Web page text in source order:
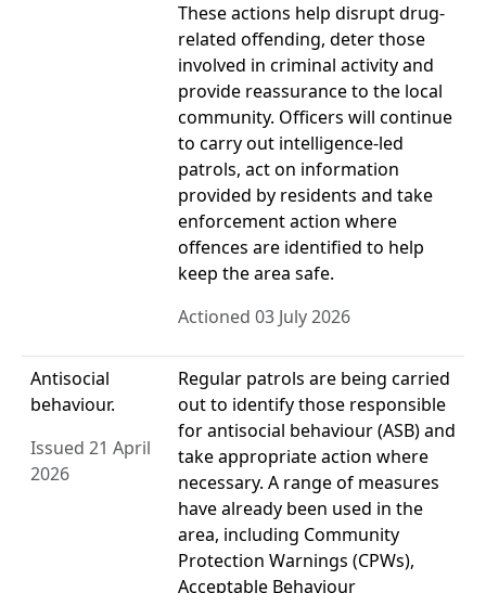
These actions help disrupt drug-
related offending, deter those
involved in criminal activity and
provide reassurance to the local
community. Officers will continue
to carry out intelligence-led
patrols, act on information
provided by residents and take
enforcement action where
offences are identified to help
keep the area safe.
Actioned 03 July 2026
Antisocial
behaviour.
Issued 21 April
2026
Regular patrols are being carried
out to identify those responsible
for antisocial behaviour (ASB) and
take appropriate action where
necessary. A range of measures
have already been used in the
area, including Community
Protection Warnings (CPWs),
Acceptable Behaviour